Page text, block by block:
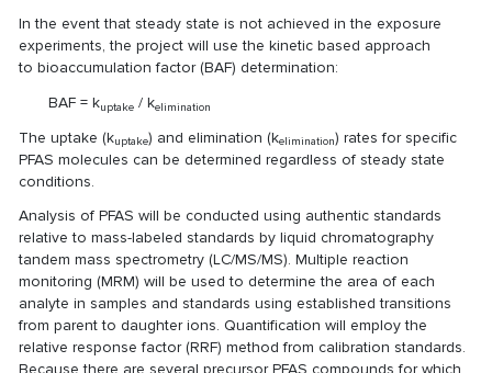
In the event that steady state is not achieved in the exposure
experiments, the project will use the kinetic based approach
to bioaccumulation factor (BAF) determination:
BAF = kuptake / kelimination
The uptake (kuptake) and elimination (kelimination) rates for specific
PFAS molecules can be determined regardless of steady state
conditions.
Analysis of PFAS will be conducted using authentic standards
relative to mass-labeled standards by liquid chromatography
tandem mass spectrometry (LC/MS/MS). Multiple reaction
monitoring (MRM) will be used to determine the area of each
analyte in samples and standards using established transitions
from parent to daughter ions. Quantification will employ the
relative response factor (RRF) method from calibration standards.
Because there are several precursor PFAS compounds for which